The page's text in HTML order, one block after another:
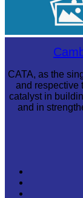
Large-scale shadow play
CATA, as the
and respective
catalyst in
and in